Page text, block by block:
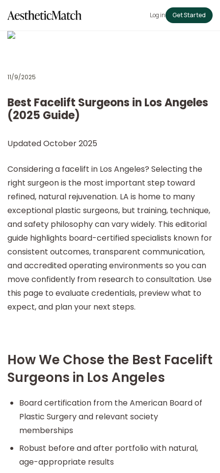
Log in Get Started
11/9/2025
Best Facelift Surgeons in Los Angeles
(2025 Guide)
Updated October 2025
Considering a facelift in Los Angeles? Selecting the
right surgeon is the most important step toward
refined, natural rejuvenation. LA is home to many
exceptional plastic surgeons, but training, technique,
and safety philosophy can vary widely. This editorial
guide highlights board-certified specialists known for
consistent outcomes, transparent communication,
and accredited operating environments so you can
move confidently from research to consultation. Use
this page to evaluate credentials, preview what to
expect, and plan your next steps.
How We Chose the Best Facelift
Surgeons in Los Angeles
Board certification from the American Board of
Plastic Surgery and relevant society
memberships
Robust before and after portfolio with natural,
age-appropriate results